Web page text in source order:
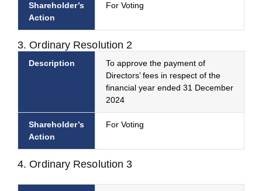
Shareholder’s
Action
For Voting
3. Ordinary Resolution 2
Description
To approve the payment of
Directors’ fees in respect of the
financial year ended 31 December
2024
Shareholder’s
Action
For Voting
4. Ordinary Resolution 3